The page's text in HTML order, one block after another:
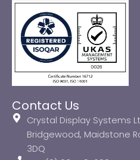
Contact Us
Crystal Display Systems
Bridgewood, Maidstone
3DQ